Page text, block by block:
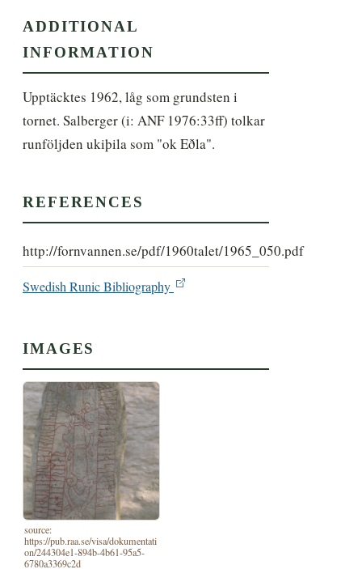
ADDITIONAL
INFORMATION
Upptäcktes 1962, låg som grundsten i
tornet. Salberger (i: ANF 1976:33ff) tolkar
runföljden ukiþila som "ok Eðla".
REFERENCES
http://fornvannen.se/pdf/1960talet/1965_050.pdf
Swedish Runic Bibliography
IMAGES
source:
https://pub.raa.se/visa/dokumentati
on/244304e1-894b-4b61-95a5-
6780a3369c2d